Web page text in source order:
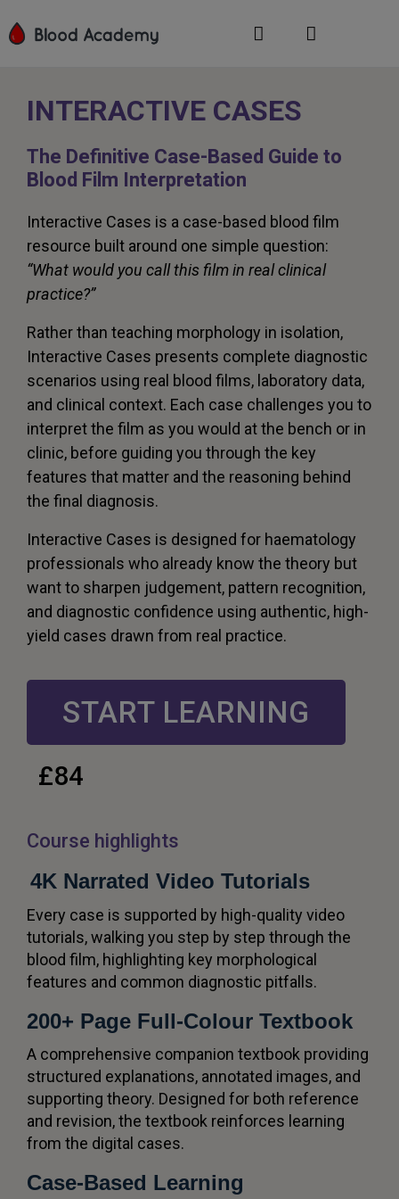
INTERACTIVE CASES
The Definitive Case-Based Guide to
Blood Film Interpretation
Interactive Cases is a case-based blood film
resource built around one simple question:
“What would you call this film in real clinical
practice?”
Rather than teaching morphology in isolation,
Interactive Cases presents complete diagnostic
scenarios using real blood films, laboratory data,
and clinical context. Each case challenges you to
interpret the film as you would at the bench or in
clinic, before guiding you through the key
features that matter and the reasoning behind
the final diagnosis.
Interactive Cases is designed for haematology
professionals who already know the theory but
want to sharpen judgement, pattern recognition,
and diagnostic confidence using authentic, high-
yield cases drawn from real practice.
START LEARNING
£84
Course highlights
4K Narrated Video Tutorials
Every case is supported by high-quality video
tutorials, walking you step by step through the
blood film, highlighting key morphological
features and common diagnostic pitfalls.
200+ Page Full-Colour Textbook
A comprehensive companion textbook providing
structured explanations, annotated images, and
supporting theory. Designed for both reference
and revision, the textbook reinforces learning
from the digital cases.
Case-Based Learning